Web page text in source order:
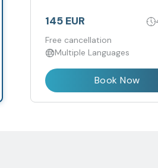
145 EUR
Free cancellation
Multiple Languages
Book Now